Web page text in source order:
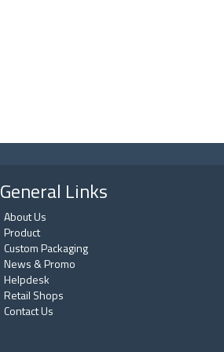
General Links
About Us
Product
Custom Packaging
News & Promo
Helpdesk
Retail Shops
Contact Us